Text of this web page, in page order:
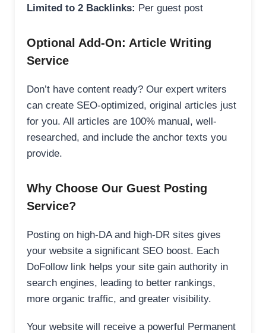
Limited to 2 Backlinks: Per guest post
Optional Add-On: Article Writing
Service
Don’t have content ready? Our expert writers
can create SEO-optimized, original articles just
for you. All articles are 100% manual, well-
researched, and include the anchor texts you
provide.
Why Choose Our Guest Posting
Service?
Posting on high-DA and high-DR sites gives
your website a significant SEO boost. Each
DoFollow link helps your site gain authority in
search engines, leading to better rankings,
more organic traffic, and greater visibility.
Your website will receive a powerful Permanent